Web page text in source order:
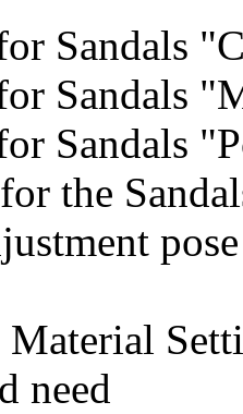
Sandals
Sandals
Sandals
the
Material
need